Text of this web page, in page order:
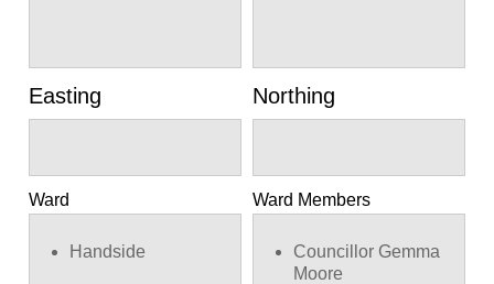
Easting Northing
Ward
Handside
Ward Members
Councillor Gemma
Moore